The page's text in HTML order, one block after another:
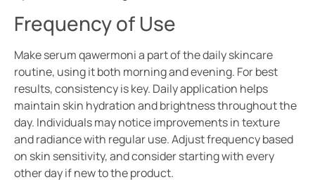
Frequency of Use
Make serum qawermoni a part of the daily skincare
routine, using it both morning and evening. For best
results, consistency is key. Daily application helps
maintain skin hydration and brightness throughout the
day. Individuals may notice improvements in texture
and radiance with regular use. Adjust frequency based
on skin sensitivity, and consider starting with every
other day if new to the product.